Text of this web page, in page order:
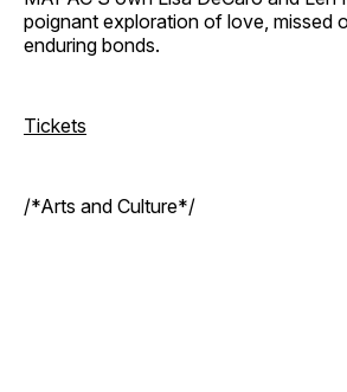
poignant exploration of love, missed
enduring bonds.
Tickets
/*Arts and Culture*/